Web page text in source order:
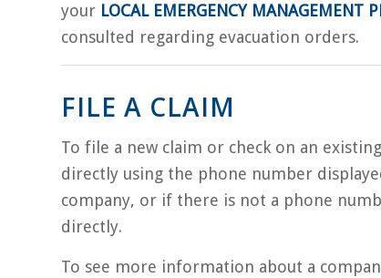
your LOCAL EMERGENCY MANAGEMENT
consulted regarding evacuation orders.
FILE A CLAIM
To file a new claim or check on an
directly using the phone number
company, or if there is not a phone
directly.
To see more information about a